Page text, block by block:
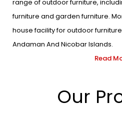
range of outdoor furniture,
furniture and garden furniture.
house facility for outdoor
Andaman And Nicobar Islands.
Read
Our